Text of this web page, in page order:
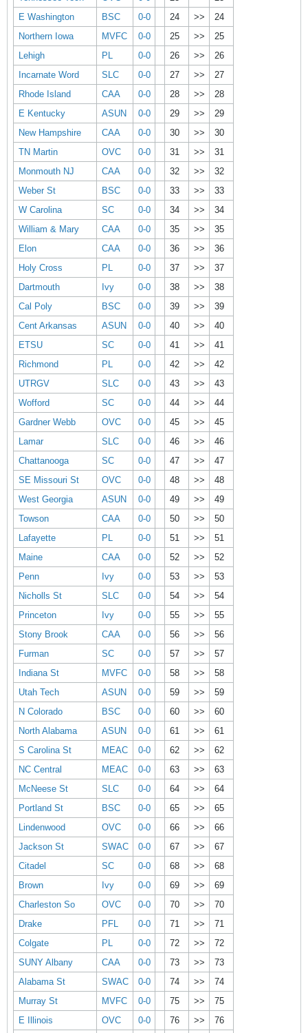
E Washington
BSC 0-0 24 >>
24
Northern Iowa
MVFC 0-0 25 >>
25
Lehigh
PL 0-0 26 >>
26
Incarnate Word
SLC 0-0 27 >>
27
Rhode Island
CAA 0-0 28 >>
28
E Kentucky
ASUN 0-0 29 >>
29
New Hampshire
CAA 0-0 30 >>
30
TN Martin
OVC 0-0 31 >>
31
Monmouth NJ
CAA 0-0 32 >>
32
Weber St
BSC 0-0 33 >>
33
W Carolina
SC 0-0 34 >>
34
William & Mary
CAA 0-0 35 >>
35
Elon
CAA 0-0 36 >>
36
Holy Cross
PL 0-0 37 >>
37
Dartmouth
Ivy 0-0 38 >>
38
Cal Poly
BSC 0-0 39 >>
39
Cent Arkansas
ASUN 0-0 40 >>
40
ETSU
SC 0-0 41 >>
41
Richmond
PL 0-0 42 >>
42
UTRGV
SLC 0-0 43 >>
43
Wofford
SC 0-0 44 >>
44
Gardner Webb
OVC 0-0 45 >>
45
Lamar
SLC 0-0 46 >>
46
Chattanooga
SC 0-0 47 >>
47
SE Missouri St
OVC 0-0 48 >>
48
West Georgia
ASUN 0-0 49 >>
49
Towson
CAA 0-0 50 >>
50
Lafayette
PL 0-0 51 >>
51
Maine
CAA 0-0 52 >>
52
Penn
Ivy 0-0 53 >>
53
Nicholls St
SLC 0-0 54 >>
54
Princeton
Ivy 0-0 55 >>
55
Stony Brook
CAA 0-0 56 >>
56
Furman
SC 0-0 57 >>
57
Indiana St
MVFC 0-0 58 >>
58
Utah Tech
ASUN 0-0 59 >>
59
N Colorado
BSC 0-0 60 >>
60
North Alabama
ASUN 0-0 61 >>
61
S Carolina St
MEAC 0-0 62 >>
62
NC Central
MEAC 0-0 63 >>
63
McNeese St
SLC 0-0 64 >>
64
Portland St
BSC 0-0 65 >>
65
Lindenwood
OVC 0-0 66 >>
66
Jackson St
SWAC 0-0 67 >>
67
Citadel
SC 0-0 68 >>
68
Brown
Ivy 0-0 69 >>
69
Charleston So
OVC 0-0 70 >>
70
Drake
PFL 0-0 71 >>
71
Colgate
PL 0-0 72 >>
72
SUNY Albany
CAA 0-0 73 >>
73
Alabama St
SWAC 0-0 74 >>
74
Murray St
MVFC 0-0 75 >>
75
E Illinois
OVC 0-0 76 >>
76